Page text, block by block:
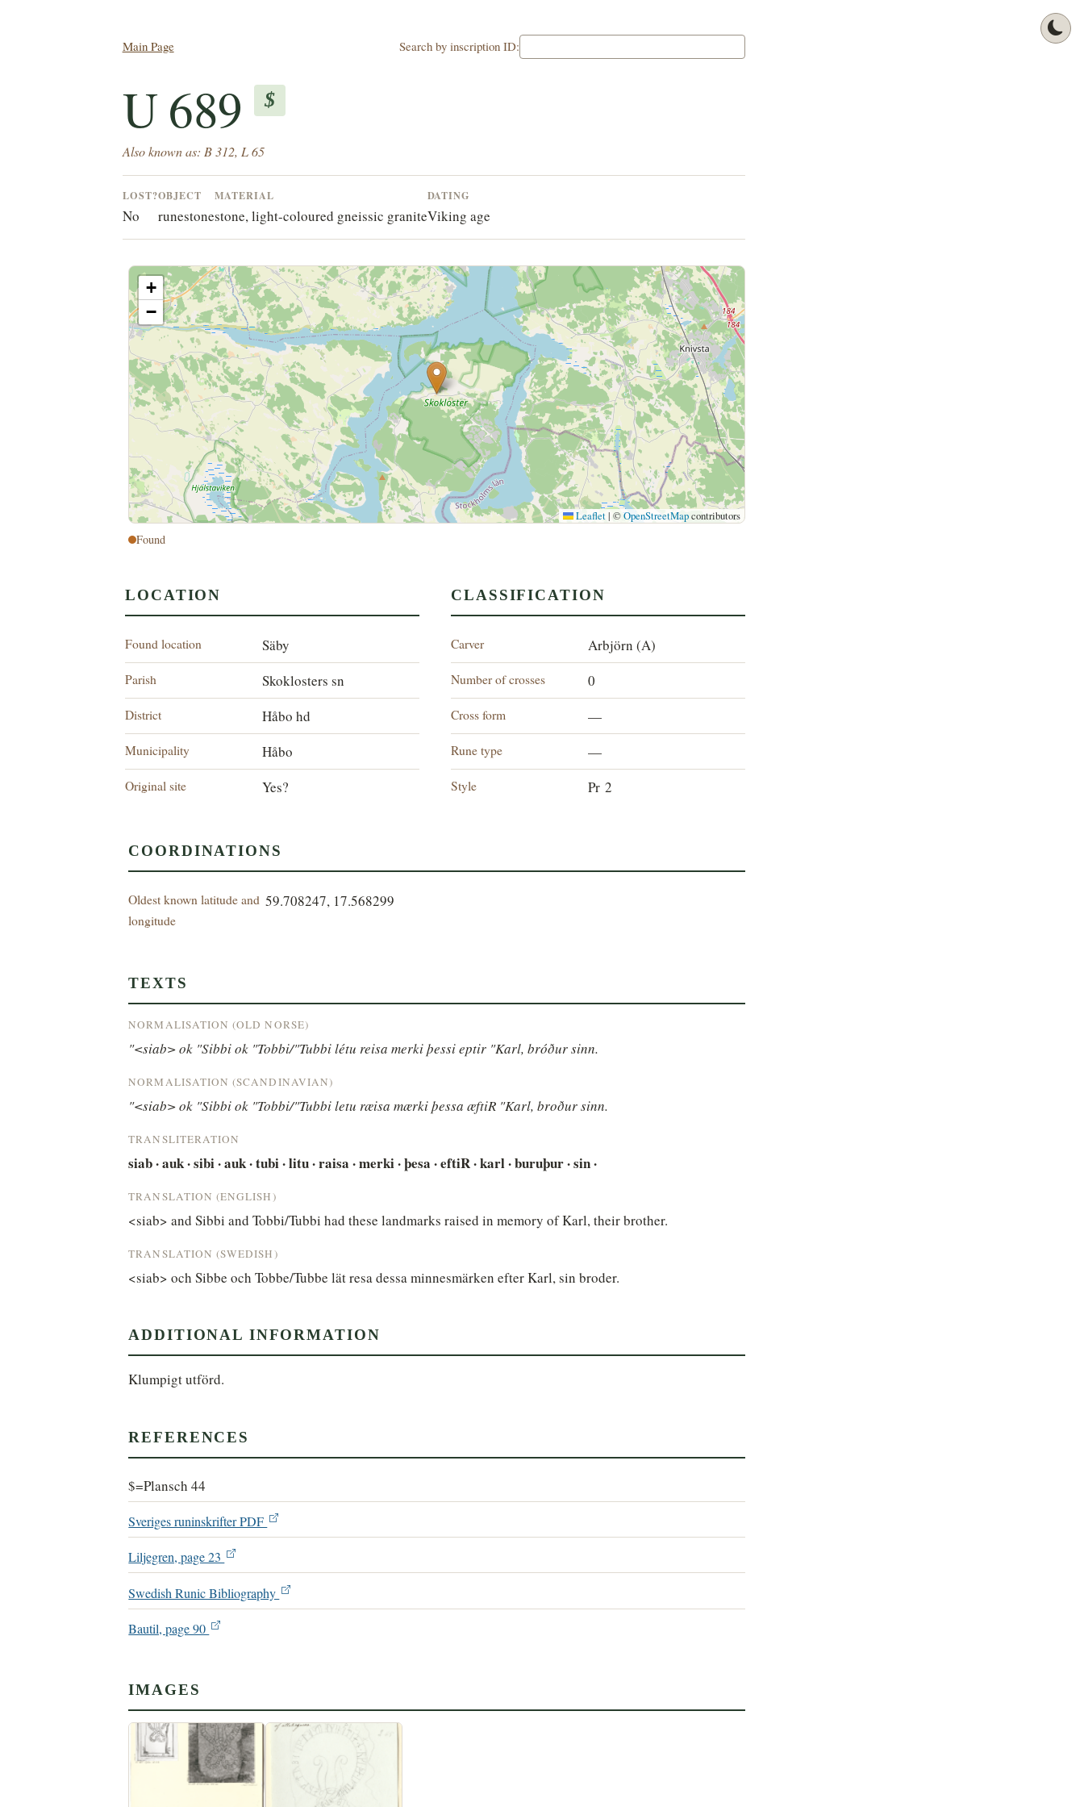
Main Page Search by inscription ID:
U 689 $
Also known as: B 312, L 65
LOST?
No
OBJECT
runestone
MATERIAL
stone, light-coloured gneissic granite
DATING
Viking age
+
−
Leaflet | ©OpenStreetMapcontributors
Found
LOCATION
Found location Säby
Parish Skoklosters sn
District Håbo hd
Municipality Håbo
Original site Yes?
CLASSIFICATION
Carver Arbjörn (A)
Number of crosses 0
Cross form —
Rune type —
Style Pr 2
COORDINATIONS
Oldest known latitude and
longitude
59.708247, 17.568299
TEXTS
NORMALISATION (OLD NORSE)
"<siab> ok "Sibbi ok "Tobbi/"Tubbi létu reisa merki þessi eptir "Karl, bróður sinn.
NORMALISATION (SCANDINAVIAN)
"<siab> ok "Sibbi ok "Tobbi/"Tubbi letu ræisa mærki þessa æftiR "Karl, broður sinn.
TRANSLITERATION
siab · auk · sibi · auk · tubi · litu · raisa · merki · þesa · eftiR · karl · buruþur · sin ·
TRANSLATION (ENGLISH)
<siab> and Sibbi and Tobbi/Tubbi had these landmarks raised in memory of Karl, their brother.
TRANSLATION (SWEDISH)
<siab> och Sibbe och Tobbe/Tubbe lät resa dessa minnesmärken efter Karl, sin broder.
ADDITIONAL INFORMATION
Klumpigt utförd.
REFERENCES
$=Plansch 44
Sveriges runinskrifter PDF
Liljegren, page 23
Swedish Runic Bibliography
Bautil, page 90
IMAGES